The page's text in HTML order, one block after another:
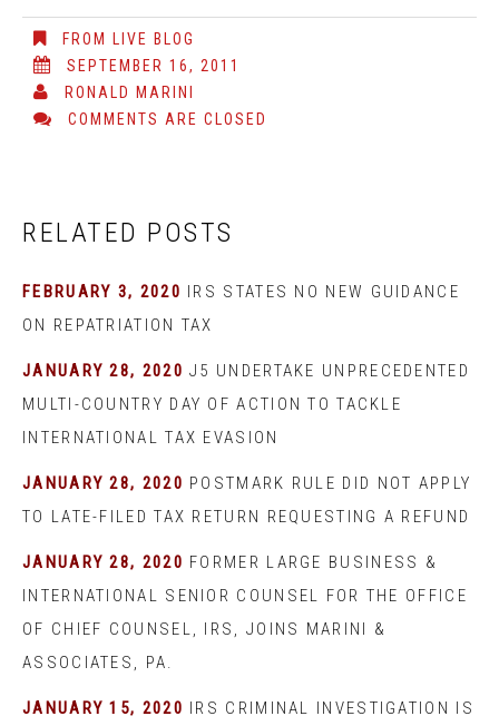
FROM LIVE BLOG
SEPTEMBER 16, 2011
RONALD MARINI
COMMENTS ARE CLOSED
RELATED POSTS
FEBRUARY 3, 2020 IRS STATES NO NEW GUIDANCE
ON REPATRIATION TAX
JANUARY 28, 2020 J5 UNDERTAKE UNPRECEDENTED
MULTI-COUNTRY DAY OF ACTION TO TACKLE
INTERNATIONAL TAX EVASION
JANUARY 28, 2020 POSTMARK RULE DID NOT APPLY
TO LATE-FILED TAX RETURN REQUESTING A REFUND
JANUARY 28, 2020 FORMER LARGE BUSINESS &
INTERNATIONAL SENIOR COUNSEL FOR THE OFFICE
OF CHIEF COUNSEL, IRS, JOINS MARINI &
ASSOCIATES, PA.
JANUARY 15, 2020 IRS CRIMINAL INVESTIGATION IS